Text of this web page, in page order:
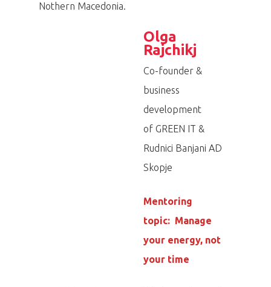
Nothern Macedonia.
Olga
Rajchikj
Co-founder &
business
development
of GREEN IT &
Rudnici Banjani AD
Skopje
Mentoring
topic: Manage
your energy, not
your time